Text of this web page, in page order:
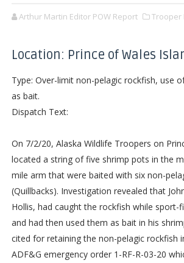
Arthur Martin Editor POW Report Trooper
Location: Prince of Wales
Type: Over-limit non-pelagic rockfish, use
as bait.
Dispatch Text:
On 7/2/20, Alaska Wildlife Troopers on
located a string of five shrimp pots in the
mile arm that were baited with six non-
(Quillbacks). Investigation revealed that
Hollis, had caught the rockfish while sport-
and had then used them as bait in his
cited for retaining the non-pelagic rockfish
ADF&G emergency order 1-RF-R-03-20